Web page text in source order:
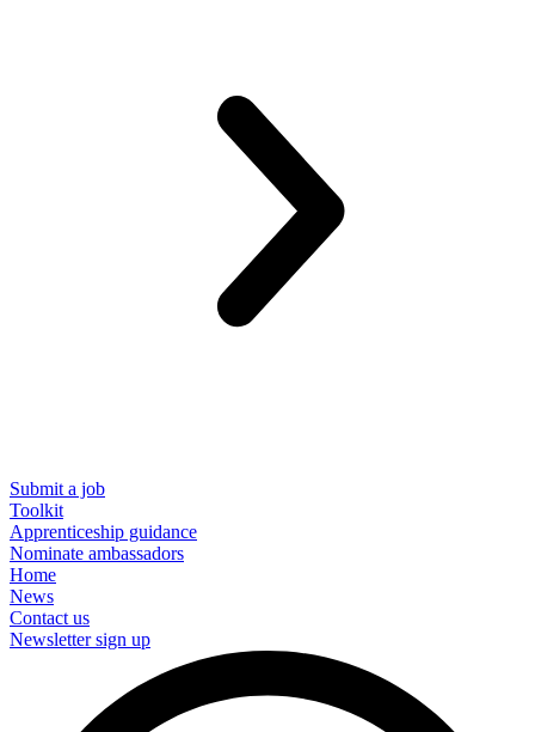
Submit a job
Toolkit
Apprenticeship guidance
Nominate ambassadors
Home
News
Contact us
Newsletter sign up